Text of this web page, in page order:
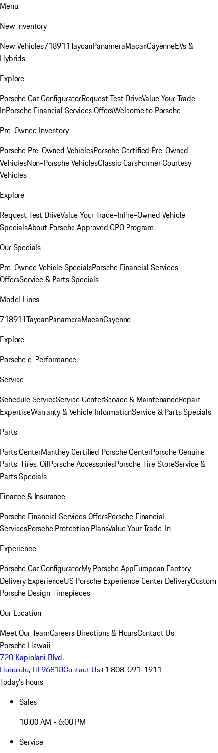
Menu
New Inventory
New Vehicles718911TaycanPanameraMacanCayenneEVs &
Hybrids
Explore
Porsche Car ConfiguratorRequest Test DriveValue Your Trade-
InPorsche Financial Services OffersWelcome to Porsche
Pre-Owned Inventory
Porsche Pre-Owned VehiclesPorsche Certified Pre-Owned
VehiclesNon-Porsche VehiclesClassic CarsFormer Courtesy
Vehicles
Explore
Request Test DriveValue Your Trade-InPre-Owned Vehicle
SpecialsAbout Porsche Approved CPO Program
Our Specials
Pre-Owned Vehicle SpecialsPorsche Financial Services
OffersService & Parts Specials
Model Lines
718911TaycanPanameraMacanCayenne
Explore
Porsche e-Performance
Service
Schedule ServiceService CenterService & MaintenanceRepair
ExpertiseWarranty & Vehicle InformationService & Parts Specials
Parts
Parts CenterManthey Certified Porsche CenterPorsche Genuine
Parts, Tires, OilPorsche AccessoriesPorsche Tire StoreService &
Parts Specials
Finance & Insurance
Porsche Financial Services OffersPorsche Financial
ServicesPorsche Protection PlansValue Your Trade-In
Experience
Porsche Car ConfiguratorMy Porsche AppEuropean Factory
Delivery ExperienceUS Porsche Experience Center DeliveryCustom
Porsche Design Timepieces
Our Location
Meet Our TeamCareers Directions & HoursContact Us
Porsche Hawaii
720 Kapiolani Blvd.
Honolulu, HI 96813Contact Us+1 808-591-1911
Today's hours
Sales
10:00 AM - 6:00 PM
Service